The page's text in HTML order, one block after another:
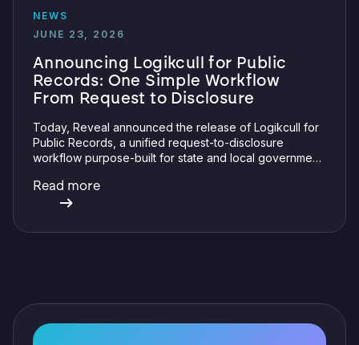
NEWS
JUNE 23, 2026
Announcing Logikcull for Public
Records: One Simple Workflow
From Request to Disclosure
Today, Reveal announced the release of Logikcull for
Public Records, a unified request-to-disclosure
workflow purpose-built for state and local government
records capabilities to include a request intake portal
and specialty review and redaction features.
Read more